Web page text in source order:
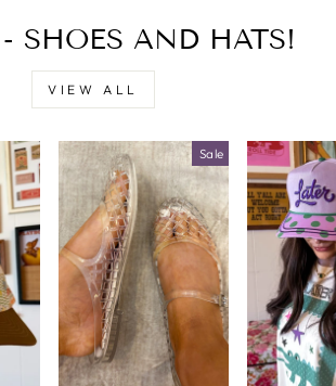
- SHOES AND HATS!
VIEW ALL
Sale